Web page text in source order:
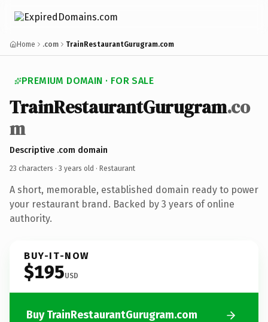
Home .com TrainRestaurantGurugram.com
PREMIUM DOMAIN · FOR SALE
TrainRestaurantGurugram.co
m
Descriptive .com domain
23 characters · 3 years old · Restaurant
A short, memorable, established domain ready to power
your restaurant brand. Backed by 3 years of online
authority.
BUY-IT-NOW
$195USD
Buy TrainRestaurantGurugram.com